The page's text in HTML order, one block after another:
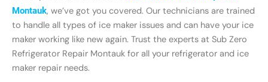
Montauk, we’ve got you covered. Our technicians are trained
to handle all types of ice maker issues and can have your ice
maker working like new again. Trust the experts at Sub Zero
Refrigerator Repair Montauk for all your refrigerator and ice
maker repair needs.